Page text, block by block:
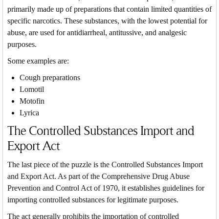
primarily made up of preparations that contain limited quantities of
specific narcotics. These substances, with the lowest potential for
abuse, are used for antidiarrheal, antitussive, and analgesic
purposes.
Some examples are:
Cough preparations
Lomotil
Motofin
Lyrica
The Controlled Substances Import and
Export Act
The last piece of the puzzle is the Controlled Substances Import
and Export Act. As part of the Comprehensive Drug Abuse
Prevention and Control Act of 1970, it establishes guidelines for
importing controlled substances for legitimate purposes.
The act generally prohibits the importation of controlled